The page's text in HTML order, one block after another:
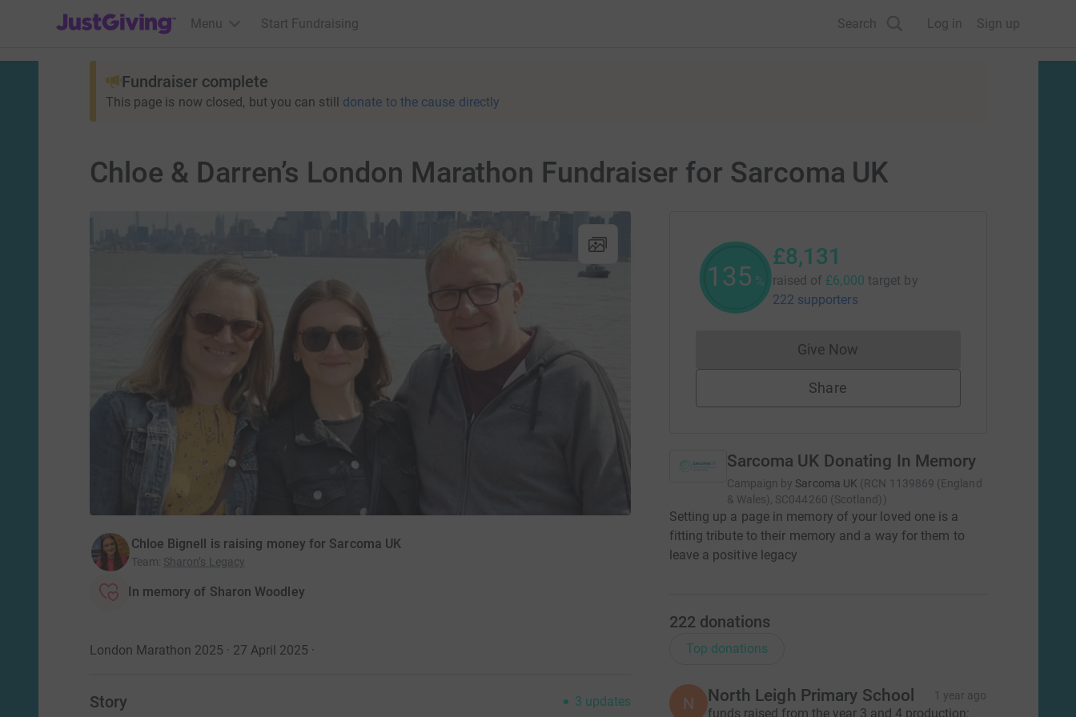
JustGiving’s homepage
Menu Start Fundraising Search Log in Sign up
Fundraiser complete
This page is now closed, but you can still donate to the cause directly
Chloe & Darren’s London Marathon Fundraiser for Sarcoma UK
Chloe Bignell is raising money for Sarcoma UK
Team: Sharon’s Legacy
In memory of Sharon Woodley
London Marathon 2025 · 27 April 2025 ·
Story 3 updates
135 %
£8,131
raised of £6,000 target by
222 supporters
Give NowDonations cannot currently be made
Share
Sarcoma UK Donating In Memory
Campaign by Sarcoma UK (RCN 1139869 (England
& Wales), SC044260 (Scotland))
Setting up a page in memory of your loved one is a
fitting tribute to their memory and a way for them to
leave a positive legacy
222 donations
Top donations
N North Leigh Primary School 1 year ago
funds raised from the year 3 and 4 production: